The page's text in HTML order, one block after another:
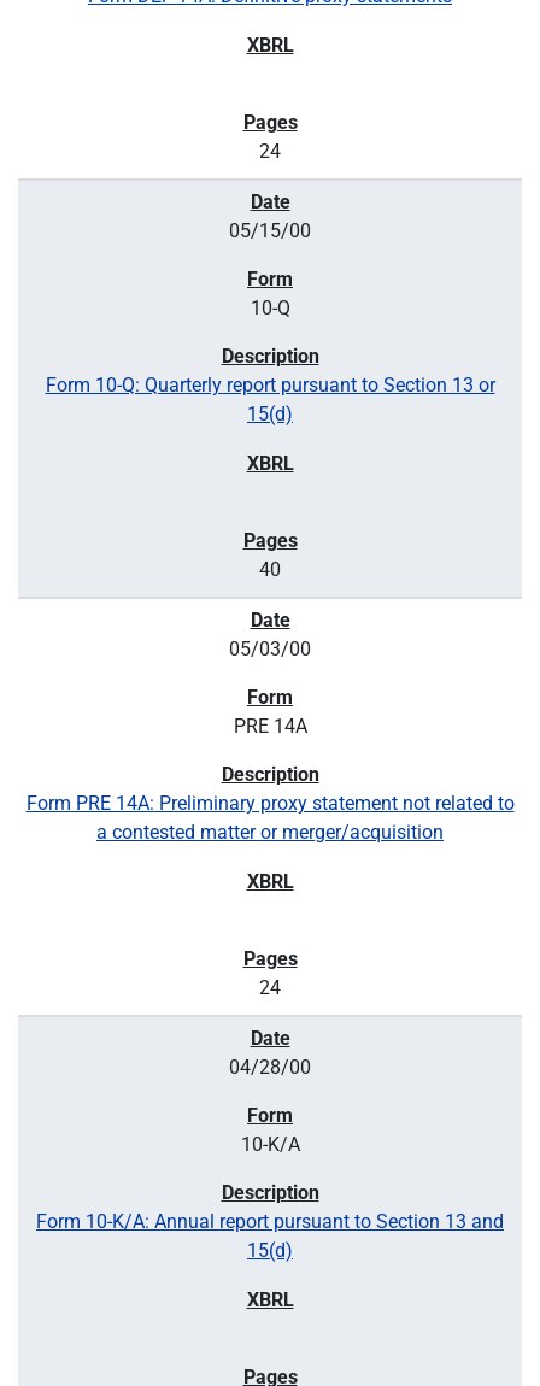
24
05/15/00
10-Q
Form 10-Q: Quarterly report pursuant to Section 13 or
15(d)
40
05/03/00
PRE 14A
Form PRE 14A: Preliminary proxy statement not related to
a contested matter or merger/acquisition
24
04/28/00
10-K/A
Form 10-K/A: Annual report pursuant to Section 13 and
15(d)